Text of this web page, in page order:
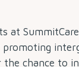
at
chance to